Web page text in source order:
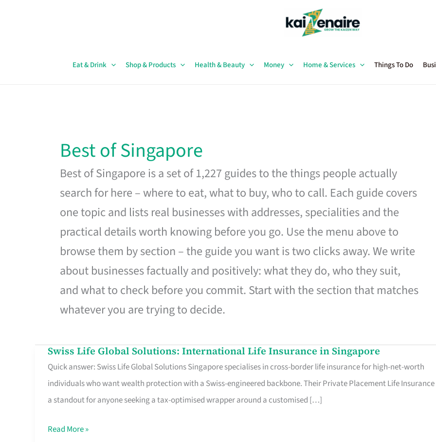
Eat & Drink Shop & Products Health & Beauty Money Home & Services Things To Do
Best of Singapore
Best of Singapore is a set of 1,227 guides to the things people actually
search for here – where to eat, what to buy, who to call. Each guide covers
one topic and lists real businesses with addresses, specialities and the
practical details worth knowing before you go. Use the menu above to
browse them by section – the guide you want is two clicks away. We write
about businesses factually and positively: what they do, who they suit,
and what to check before you commit. Start with the section that matches
whatever you are trying to decide.
Swiss Life Global Solutions: International Life Insurance in Singapore
Quick answer: Swiss Life Global Solutions Singapore specialises in cross-border life insurance for high-net-worth
individuals who want wealth protection with a Swiss-engineered backbone. Their Private Placement Life Insurance
a standout for anyone seeking a tax-optimised wrapper around a customised […]
Swiss
Life
Global
Solutions:
Life
Read More »